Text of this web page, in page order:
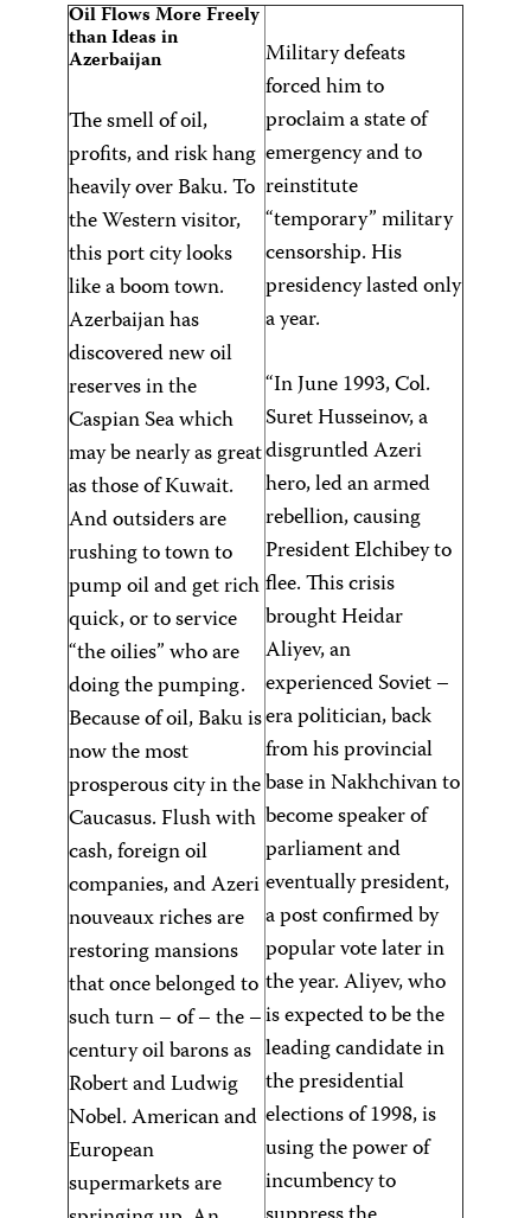
Oil Flows More Freely
than Ideas in
Azerbaijan
The smell of oil,
profits, and risk hang
heavily over Baku. To
the Western visitor,
this port city looks
like a boom town.
Azerbaijan has
discovered new oil
reserves in the
Caspian Sea which
may be nearly as great
as those of Kuwait.
And outsiders are
rushing to town to
pump oil and get rich
quick, or to service
“the oilies” who are
doing the pumping.
Because of oil, Baku is
now the most
prosperous city in the
Caucasus. Flush with
cash, foreign oil
companies, and Azeri
nouveaux riches are
restoring mansions
that once belonged to
such turn – of – the –
century oil barons as
Robert and Ludwig
Nobel. American and
European
supermarkets are
Military defeats
forced him to
proclaim a state of
emergency and to
reinstitute
“temporary” military
censorship. His
presidency lasted only
a year.
“In June 1993, Col.
Suret Husseinov, a
disgruntled Azeri
hero, led an armed
rebellion, causing
President Elchibey to
flee. This crisis
brought Heidar
Aliyev, an
experienced Soviet –
era politician, back
from his provincial
base in Nakhchivan to
become speaker of
parliament and
eventually president,
a post confirmed by
popular vote later in
the year. Aliyev, who
is expected to be the
leading candidate in
the presidential
elections of 1998, is
using the power of
incumbency to